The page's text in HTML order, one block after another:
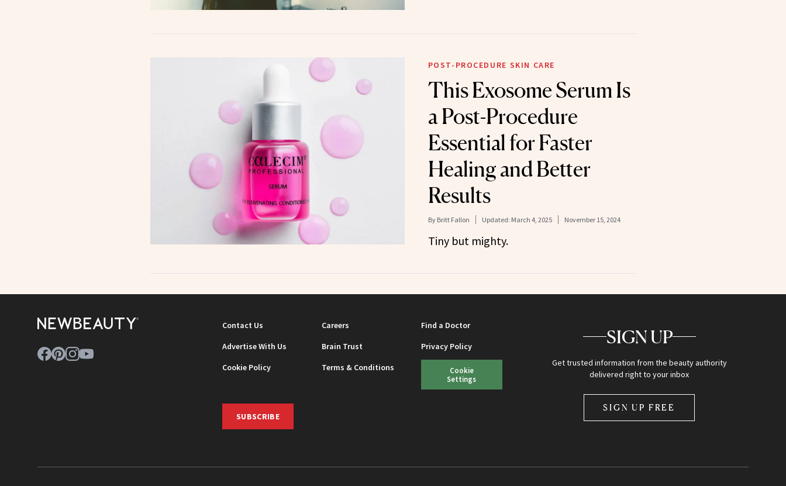
POST-PROCEDURE SKIN CARE
This Exosome Serum Is
a Post-Procedure
Essential for Faster
Healing and Better
Results
By Britt Fallon Updated: March 4, 2025 November 15, 2024
Tiny but mighty.
Contact Us Careers
Find a Doctor
Advertise With Us
Brain Trust
Privacy Policy
Cookie Policy
Terms & Conditions
Cookie
Settings
SUBSCRIBE
SIGN UP
Get trusted information from the beauty authority
delivered right to your inbox
SIGN UP FREE